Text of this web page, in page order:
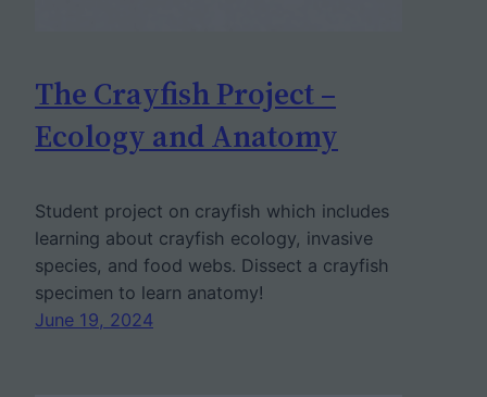
The Crayfish Project –
Ecology and Anatomy
Student project on crayfish which includes
learning about crayfish ecology, invasive
species, and food webs. Dissect a crayfish
specimen to learn anatomy!
June 19, 2024